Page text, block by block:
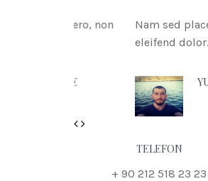
Nam sed placerat
eleifend dolor.
YUNUS
Previous
Next
TELEFON
+ 90 212 518 23 23